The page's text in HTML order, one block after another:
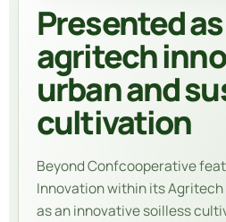
Presented
agritech
urban and
cultivation
Beyond Confcooperative
Innovationwithin its
as an innovative soilless